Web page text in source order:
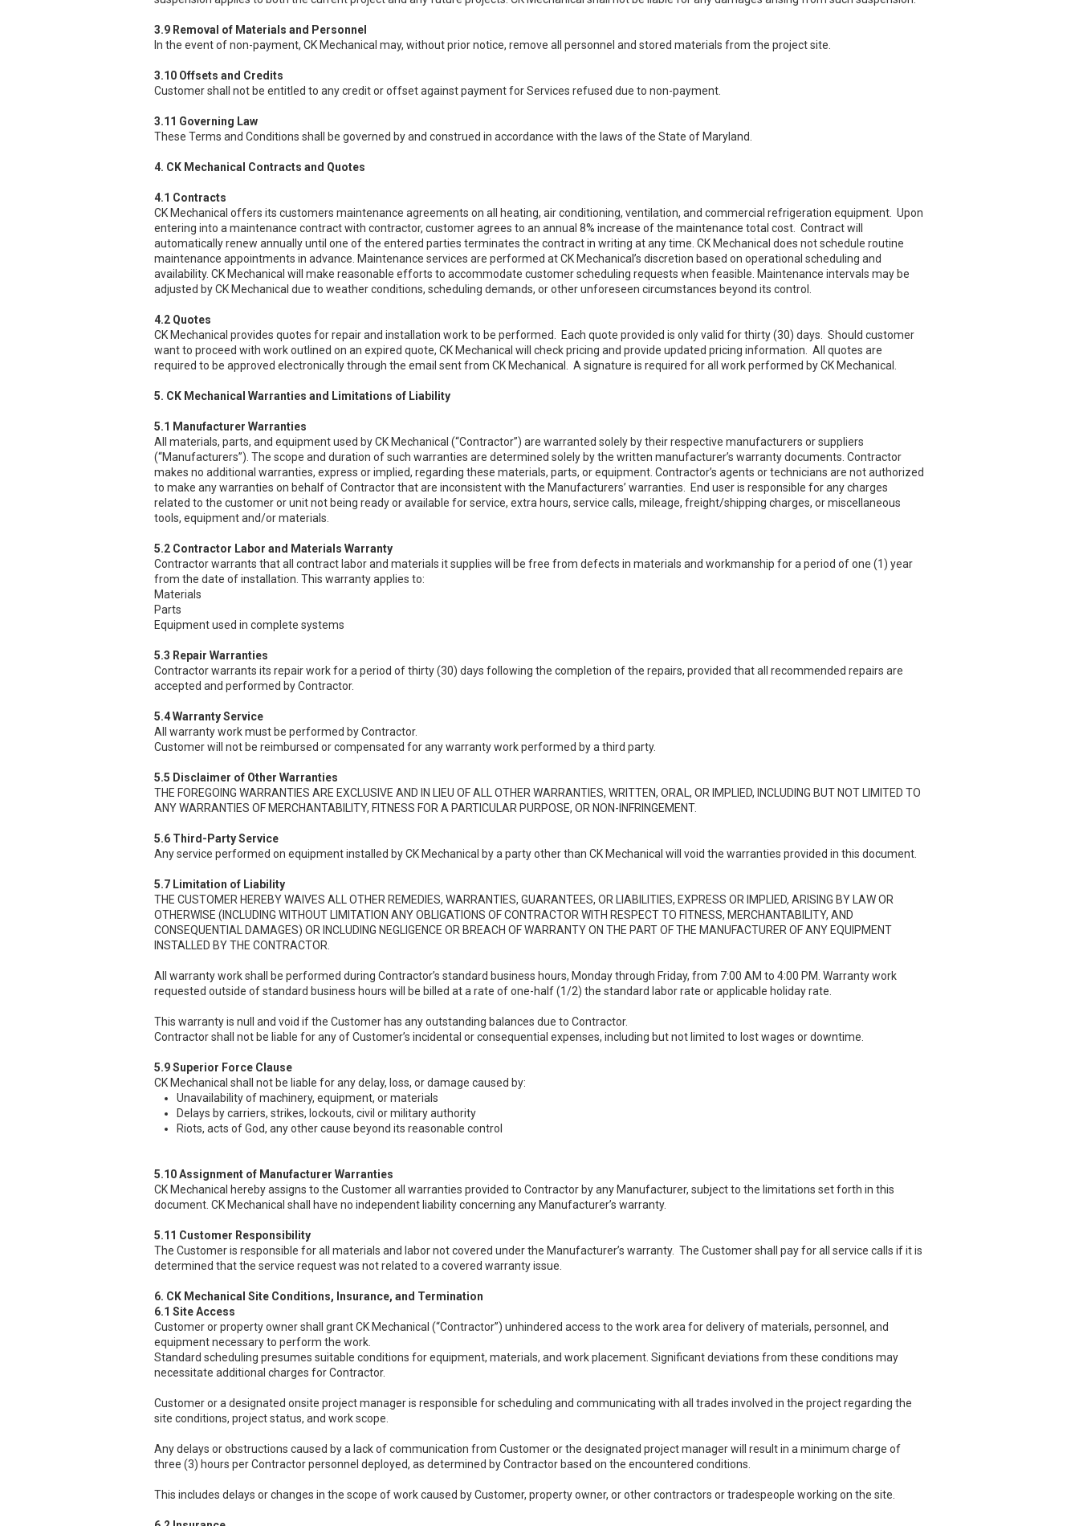
3.9 Removal of Materials and Personnel
In the event of non-payment, CK Mechanical may, without prior notice, remove all personnel and stored materials from the project site.
3.10 Offsets and Credits
Customer shall not be entitled to any credit or offset against payment for Services refused due to non-payment.
3.11 Governing Law
These Terms and Conditions shall be governed by and construed in accordance with the laws of the State of Maryland.
4. CK Mechanical Contracts and Quotes
4.1 Contracts
CK Mechanical offers its customers maintenance agreements on all heating, air conditioning, ventilation, and commercial refrigeration equipment. Upon
entering into a maintenance contract with contractor, customer agrees to an annual 8% increase of the maintenance total cost. Contract will
automatically renew annually until one of the entered parties terminates the contract in writing at any time. CK Mechanical does not schedule routine
maintenance appointments in advance. Maintenance services are performed at CK Mechanical’s discretion based on operational scheduling and
availability. CK Mechanical will make reasonable efforts to accommodate customer scheduling requests when feasible. Maintenance intervals may be
adjusted by CK Mechanical due to weather conditions, scheduling demands, or other unforeseen circumstances beyond its control.
4.2 Quotes
CK Mechanical provides quotes for repair and installation work to be performed. Each quote provided is only valid for thirty (30) days. Should customer
want to proceed with work outlined on an expired quote, CK Mechanical will check pricing and provide updated pricing information. All quotes are
required to be approved electronically through the email sent from CK Mechanical. A signature is required for all work performed by CK Mechanical.
5. CK Mechanical Warranties and Limitations of Liability
5.1 Manufacturer Warranties
All materials, parts, and equipment used by CK Mechanical (“Contractor”) are warranted solely by their respective manufacturers or suppliers
(“Manufacturers”). The scope and duration of such warranties are determined solely by the written manufacturer’s warranty documents. Contractor
makes no additional warranties, express or implied, regarding these materials, parts, or equipment. Contractor’s agents or technicians are not authorized
to make any warranties on behalf of Contractor that are inconsistent with the Manufacturers’ warranties. End user is responsible for any charges
related to the customer or unit not being ready or available for service, extra hours, service calls, mileage, freight/shipping charges, or miscellaneous
tools, equipment and/or materials.
5.2 Contractor Labor and Materials Warranty
Contractor warrants that all contract labor and materials it supplies will be free from defects in materials and workmanship for a period of one (1) year
from the date of installation. This warranty applies to:
Materials
Parts
Equipment used in complete systems
5.3 Repair Warranties
Contractor warrants its repair work for a period of thirty (30) days following the completion of the repairs, provided that all recommended repairs are
accepted and performed by Contractor.
5.4 Warranty Service
All warranty work must be performed by Contractor.
Customer will not be reimbursed or compensated for any warranty work performed by a third party.
5.5 Disclaimer of Other Warranties
THE FOREGOING WARRANTIES ARE EXCLUSIVE AND IN LIEU OF ALL OTHER WARRANTIES, WRITTEN, ORAL, OR IMPLIED, INCLUDING BUT NOT LIMITED TO
ANY WARRANTIES OF MERCHANTABILITY, FITNESS FOR A PARTICULAR PURPOSE, OR NON-INFRINGEMENT.
5.6 Third-Party Service
Any service performed on equipment installed by CK Mechanical by a party other than CK Mechanical will void the warranties provided in this document.
5.7 Limitation of Liability
THE CUSTOMER HEREBY WAIVES ALL OTHER REMEDIES, WARRANTIES, GUARANTEES, OR LIABILITIES, EXPRESS OR IMPLIED, ARISING BY LAW OR
OTHERWISE (INCLUDING WITHOUT LIMITATION ANY OBLIGATIONS OF CONTRACTOR WITH RESPECT TO FITNESS, MERCHANTABILITY, AND
CONSEQUENTIAL DAMAGES) OR INCLUDING NEGLIGENCE OR BREACH OF WARRANTY ON THE PART OF THE MANUFACTURER OF ANY EQUIPMENT
INSTALLED BY THE CONTRACTOR.
All warranty work shall be performed during Contractor’s standard business hours, Monday through Friday, from 7:00 AM to 4:00 PM. Warranty work
requested outside of standard business hours will be billed at a rate of one-half (1/2) the standard labor rate or applicable holiday rate.
This warranty is null and void if the Customer has any outstanding balances due to Contractor.
Contractor shall not be liable for any of Customer’s incidental or consequential expenses, including but not limited to lost wages or downtime.
5.9 Superior Force Clause
CK Mechanical shall not be liable for any delay, loss, or damage caused by:
Unavailability of machinery, equipment, or materials
Delays by carriers, strikes, lockouts, civil or military authority
Riots, acts of God, any other cause beyond its reasonable control
5.10 Assignment of Manufacturer Warranties
CK Mechanical hereby assigns to the Customer all warranties provided to Contractor by any Manufacturer, subject to the limitations set forth in this
document. CK Mechanical shall have no independent liability concerning any Manufacturer’s warranty.
5.11 Customer Responsibility
The Customer is responsible for all materials and labor not covered under the Manufacturer’s warranty. The Customer shall pay for all service calls if it is
determined that the service request was not related to a covered warranty issue.
6. CK Mechanical Site Conditions, Insurance, and Termination
6.1 Site Access
Customer or property owner shall grant CK Mechanical (“Contractor”) unhindered access to the work area for delivery of materials, personnel, and
equipment necessary to perform the work.
Standard scheduling presumes suitable conditions for equipment, materials, and work placement. Significant deviations from these conditions may
necessitate additional charges for Contractor.
Customer or a designated onsite project manager is responsible for scheduling and communicating with all trades involved in the project regarding the
site conditions, project status, and work scope.
Any delays or obstructions caused by a lack of communication from Customer or the designated project manager will result in a minimum charge of
three (3) hours per Contractor personnel deployed, as determined by Contractor based on the encountered conditions.
This includes delays or changes in the scope of work caused by Customer, property owner, or other contractors or tradespeople working on the site.